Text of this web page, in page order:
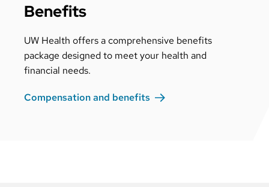
Benefits
UW Health offers a comprehensive benefits
package designed to meet your health and
financial needs.
Compensation and benefits